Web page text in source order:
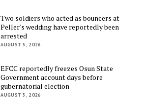
Two soldiers who acted as bouncers at
Peller's wedding have reportedly been
arrested
AUGUST 5, 2026
EFCC reportedly freezes Osun State
Government account days before
gubernatorial election
AUGUST 5, 2026